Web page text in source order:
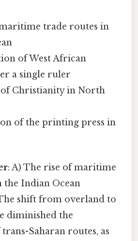
trade routes in
of West African
a single ruler
of Christianity in North
of the printing press in
: A) The rise of maritime
the Indian Ocean
shift from overland to
diminished the
Saharan routes, as